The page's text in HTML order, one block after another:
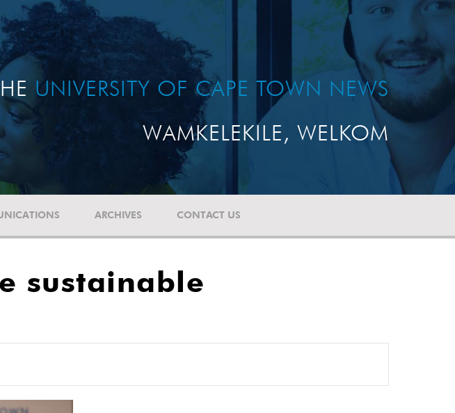
UNIVERSITY OF CAPE TOWN NEWS
WAMKELEKILE, WELKOM
ARCHIVES CONTACT US
sustainable